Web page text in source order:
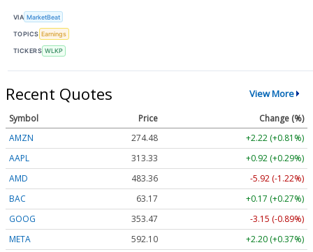
VIA MarketBeat
TOPICS Earnings
TICKERS WLKP
Recent Quotes View More
Symbol Price
Change (%)
AMZN
274.48
+2.22 (+0.81%)
AAPL
313.33
+0.92 (+0.29%)
AMD
483.36
-5.92 (-1.22%)
BAC
63.17
+0.17 (+0.27%)
GOOG
353.47
-3.15 (-0.89%)
META
592.10
+2.20 (+0.37%)